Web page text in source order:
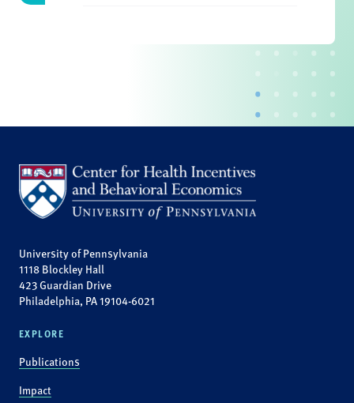
University of Pennsylvania
1118 Blockley Hall
423 Guardian Drive
Philadelphia, PA 19104-6021
EXPLORE
Publications
Impact